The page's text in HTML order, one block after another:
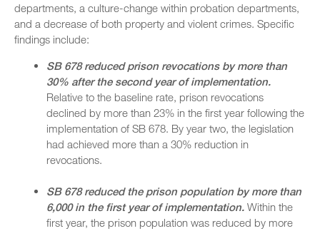
departments, a culture-change within probation departments,
and a decrease of both property and violent crimes. Specific
findings include:
SB 678 reduced prison revocations by more than
30% after the second year of implementation.
Relative to the baseline rate, prison revocations
declined by more than 23% in the first year following the
implementation of SB 678. By year two, the legislation
had achieved more than a 30% reduction in
revocations.
SB 678 reduced the prison population by more than
6,000 in the first year of implementation. Within the
first year, the prison population was reduced by more